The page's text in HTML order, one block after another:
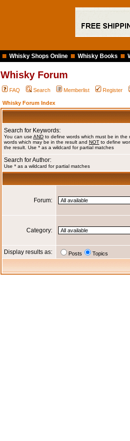
Whisky Shops Online Whisky Books
Whisky Forum
FAQ Search Memberlist Register
Whisky Forum Index
Search for Keywords:
You can use AND to define words which must be in the
words which may be in the result and NOT to define
the result. Use * as a wildcard for partial matches
Search for Author:
Use * as a wildcard for partial matches
Forum:
Category:
Display results as: Posts Topics